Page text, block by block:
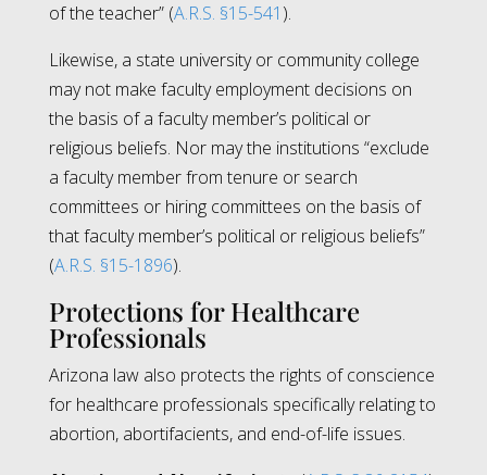
of the teacher” (A.R.S. §15-541 ).
Likewise, a state university or community college
may not make faculty employment decisions on
the basis of a faculty member’s political or
religious beliefs. Nor may the institutions “exclude
a faculty member from tenure or search
committees or hiring committees on the basis of
that faculty member’s political or religious beliefs”
(A.R.S. §15-1896).
Protections for Healthcare
Professionals
Arizona law also protects the rights of conscience
for healthcare professionals specifically relating to
abortion, abortifacients, and end-of-life issues.